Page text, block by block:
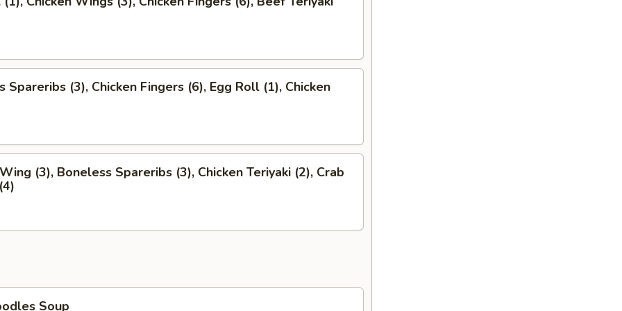
Spareribs (3), Chicken Fingers (6), Egg Roll (1), Chicken
(3), Boneless Spareribs (3), Chicken Teriyaki (2), Crab
Soup